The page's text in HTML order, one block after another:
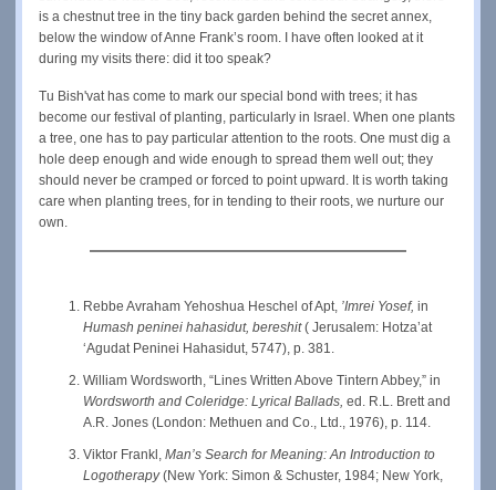
is a chestnut tree in the tiny back garden behind the secret annex,
below the window of Anne Frank’s room. I have often looked at it
during my visits there: did it too speak?
Tu Bish'vat has come to mark our special bond with trees; it has
become our festival of planting, particularly in Israel. When one plants
a tree, one has to pay particular attention to the roots. One must dig a
hole deep enough and wide enough to spread them well out; they
should never be cramped or forced to point upward. It is worth taking
care when planting trees, for in tending to their roots, we nurture our
own.
Rebbe Avraham Yehoshua Heschel of Apt, ’Imrei Yosef, in
Humash peninei hahasidut, bereshit( Jerusalem: Hotza’at
‘Agudat Peninei Hahasidut, 5747), p. 381.
William Wordsworth, “Lines Written Above Tintern Abbey,” in
Wordsworth and Coleridge: Lyrical Ballads, ed. R.L. Brett and
A.R. Jones (London: Methuen and Co., Ltd., 1976), p. 114.
Viktor Frankl, Man’s Search for Meaning: An Introduction to
Logotherapy(New York: Simon & Schuster, 1984; New York,